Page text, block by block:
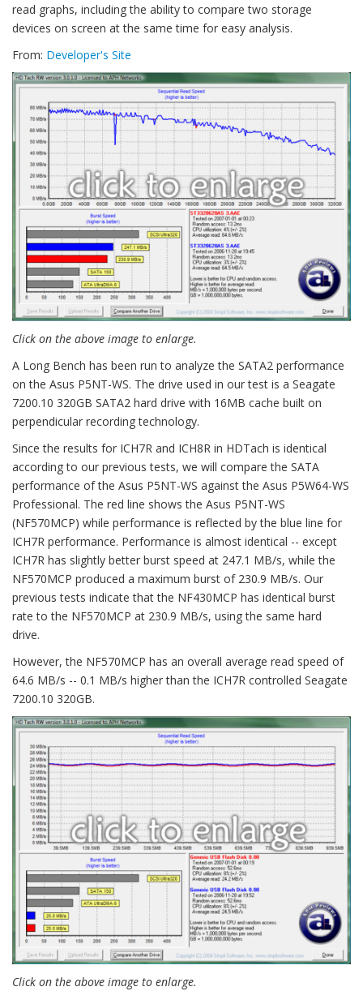
read graphs, including the ability to compare two storage
devices on screen at the same time for easy analysis.
From: Developer's Site
Click on the above image to enlarge.
A Long Bench has been run to analyze the SATA2 performance
on the Asus P5NT-WS. The drive used in our test is a Seagate
7200.10 320GB SATA2 hard drive with 16MB cache built on
perpendicular recording technology.
Since the results for ICH7R and ICH8R in HDTach is identical
according to our previous tests, we will compare the SATA
performance of the Asus P5NT-WS against the Asus P5W64-WS
Professional. The red line shows the Asus P5NT-WS
(NF570MCP) while performance is reflected by the blue line for
ICH7R performance. Performance is almost identical -- except
ICH7R has slightly better burst speed at 247.1 MB/s, while the
NF570MCP produced a maximum burst of 230.9 MB/s. Our
previous tests indicate that the NF430MCP has identical burst
rate to the NF570MCP at 230.9 MB/s, using the same hard
drive.
However, the NF570MCP has an overall average read speed of
64.6 MB/s -- 0.1 MB/s higher than the ICH7R controlled Seagate
7200.10 320GB.
Click on the above image to enlarge.